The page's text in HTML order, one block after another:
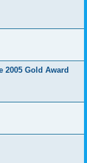
2005 Gold Award